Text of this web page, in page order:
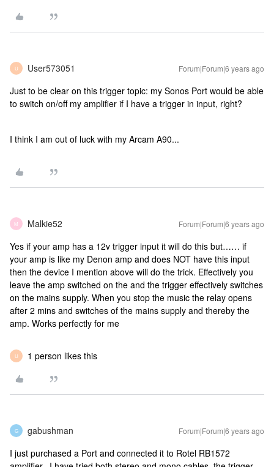
U User573051 Forum|Forum|6 years ago
Just to be clear on this trigger topic: my Sonos Port would be able
to switch on/off my amplifier if I have a trigger in input, right?
I think I am out of luck with my Arcam A90...
M Malkie52 Forum|Forum|6 years ago
Yes if your amp has a 12v trigger input it will do this but…… if
your amp is like my Denon amp and does NOT have this input
then the device I mention above will do the trick. Effectively you
leave the amp switched on the and the trigger effectively switches
on the mains supply. When you stop the music the relay opens
after 2 mins and switches of the mains supply and thereby the
amp. Works perfectly for me
U 1 person likes this
G gabushman Forum|Forum|6 years ago
I just purchased a Port and connected it to Rotel RB1572